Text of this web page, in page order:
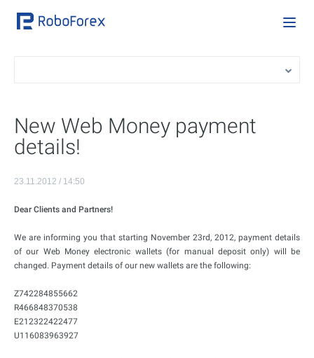
New Web Money payment
details!
23.11.2012 / 14:50
Dear Clients and Partners!
We are informing you that starting November 23rd, 2012, payment details
of our Web Money electronic wallets (for manual deposit only) will be
changed. Payment details of our new wallets are the following:
Z742284855662
R466848370538
E212322422477
U116083963927